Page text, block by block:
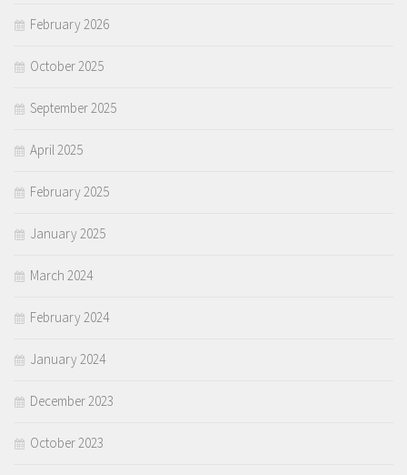
February 2026
October 2025
September 2025
April 2025
February 2025
January 2025
March 2024
February 2024
January 2024
December 2023
October 2023